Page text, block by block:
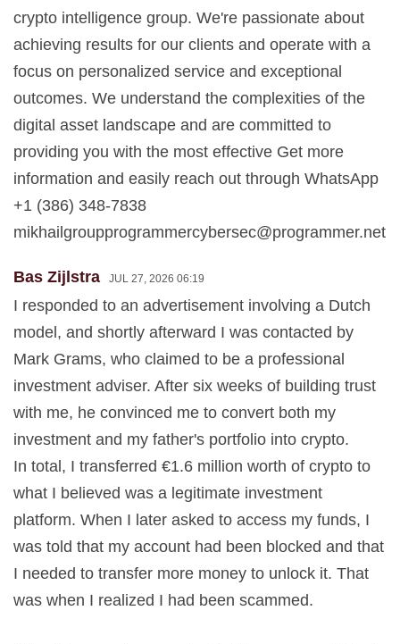
crypto intelligence group. We're passionate about
achieving results for our clients and operate with a
focus on personalized service and exceptional
outcomes. We understand the complexities of the
digital asset landscape and are committed to
providing you with the most effective Get more
information and easily reach out through WhatsApp
+1 (386) 348-7838
mikhailgroupprogrammercybersec@programmer.net
Bas Zijlstra JUL 27, 2026 06:19
I responded to an advertisement involving a Dutch
model, and shortly afterward I was contacted by
Mark Grams, who claimed to be a professional
investment adviser. After six weeks of building trust
with me, he convinced me to convert both my
investment and my father's portfolio into crypto.
In total, I transferred €1.6 million worth of crypto to
what I believed was a legitimate investment
platform. When I later asked to access my funds, I
was told that my account had been blocked and that
I needed to transfer more money to unlock it. That
was when I realized I had been scammed.